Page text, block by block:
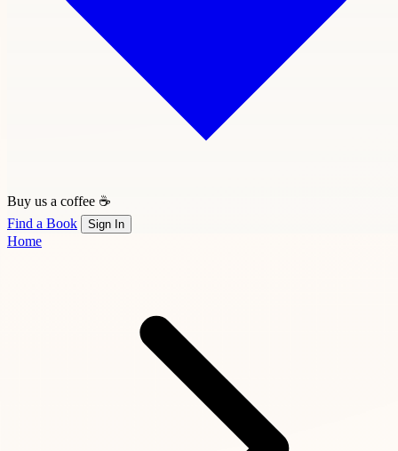
Buy us a coffee ☕
Find a Book
Sign In
Home